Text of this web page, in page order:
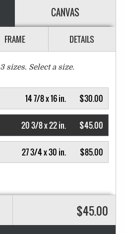
CANVAS
FRAME DETAILS
3sizes. Select a size.
$30.00
14 7/8 x 16 in.
$45.00
20 3/8 x 22 in.
$85.00
27 3/4 x 30 in.
$45.00